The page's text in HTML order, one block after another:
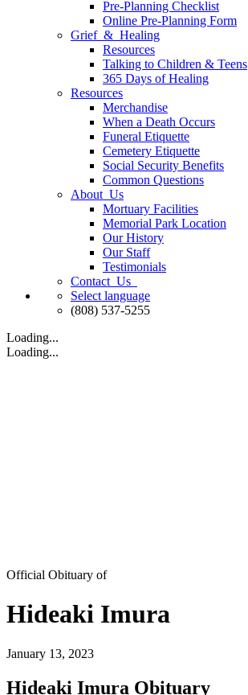
Pre-Planning Checklist
Online Pre-Planning Form
Grief & Healing
Resources
Talking to Children & Teens
365 Days of Healing
Resources
Merchandise
When a Death Occurs
Funeral Etiquette
Cemetery Etiquette
Social Security Benefits
Common Questions
About Us
Mortuary Facilities
Memorial Park Location
Our History
Our Staff
Testimonials
Contact Us
Select language
(808) 537-5255
Loading...
Loading...
Official Obituary of
Hideaki Imura
January 13, 2023
Hideaki Imura Obituary